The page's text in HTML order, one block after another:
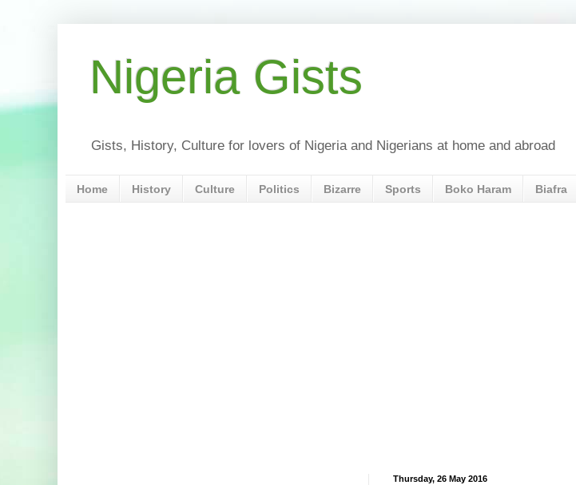
Nigeria Gists
Gists, History, Culture for lovers of Nigeria and Nigerians at home and abroad
Home History Culture Politics Bizarre Sports Boko Haram Biafra
Thursday, 26 May 2016